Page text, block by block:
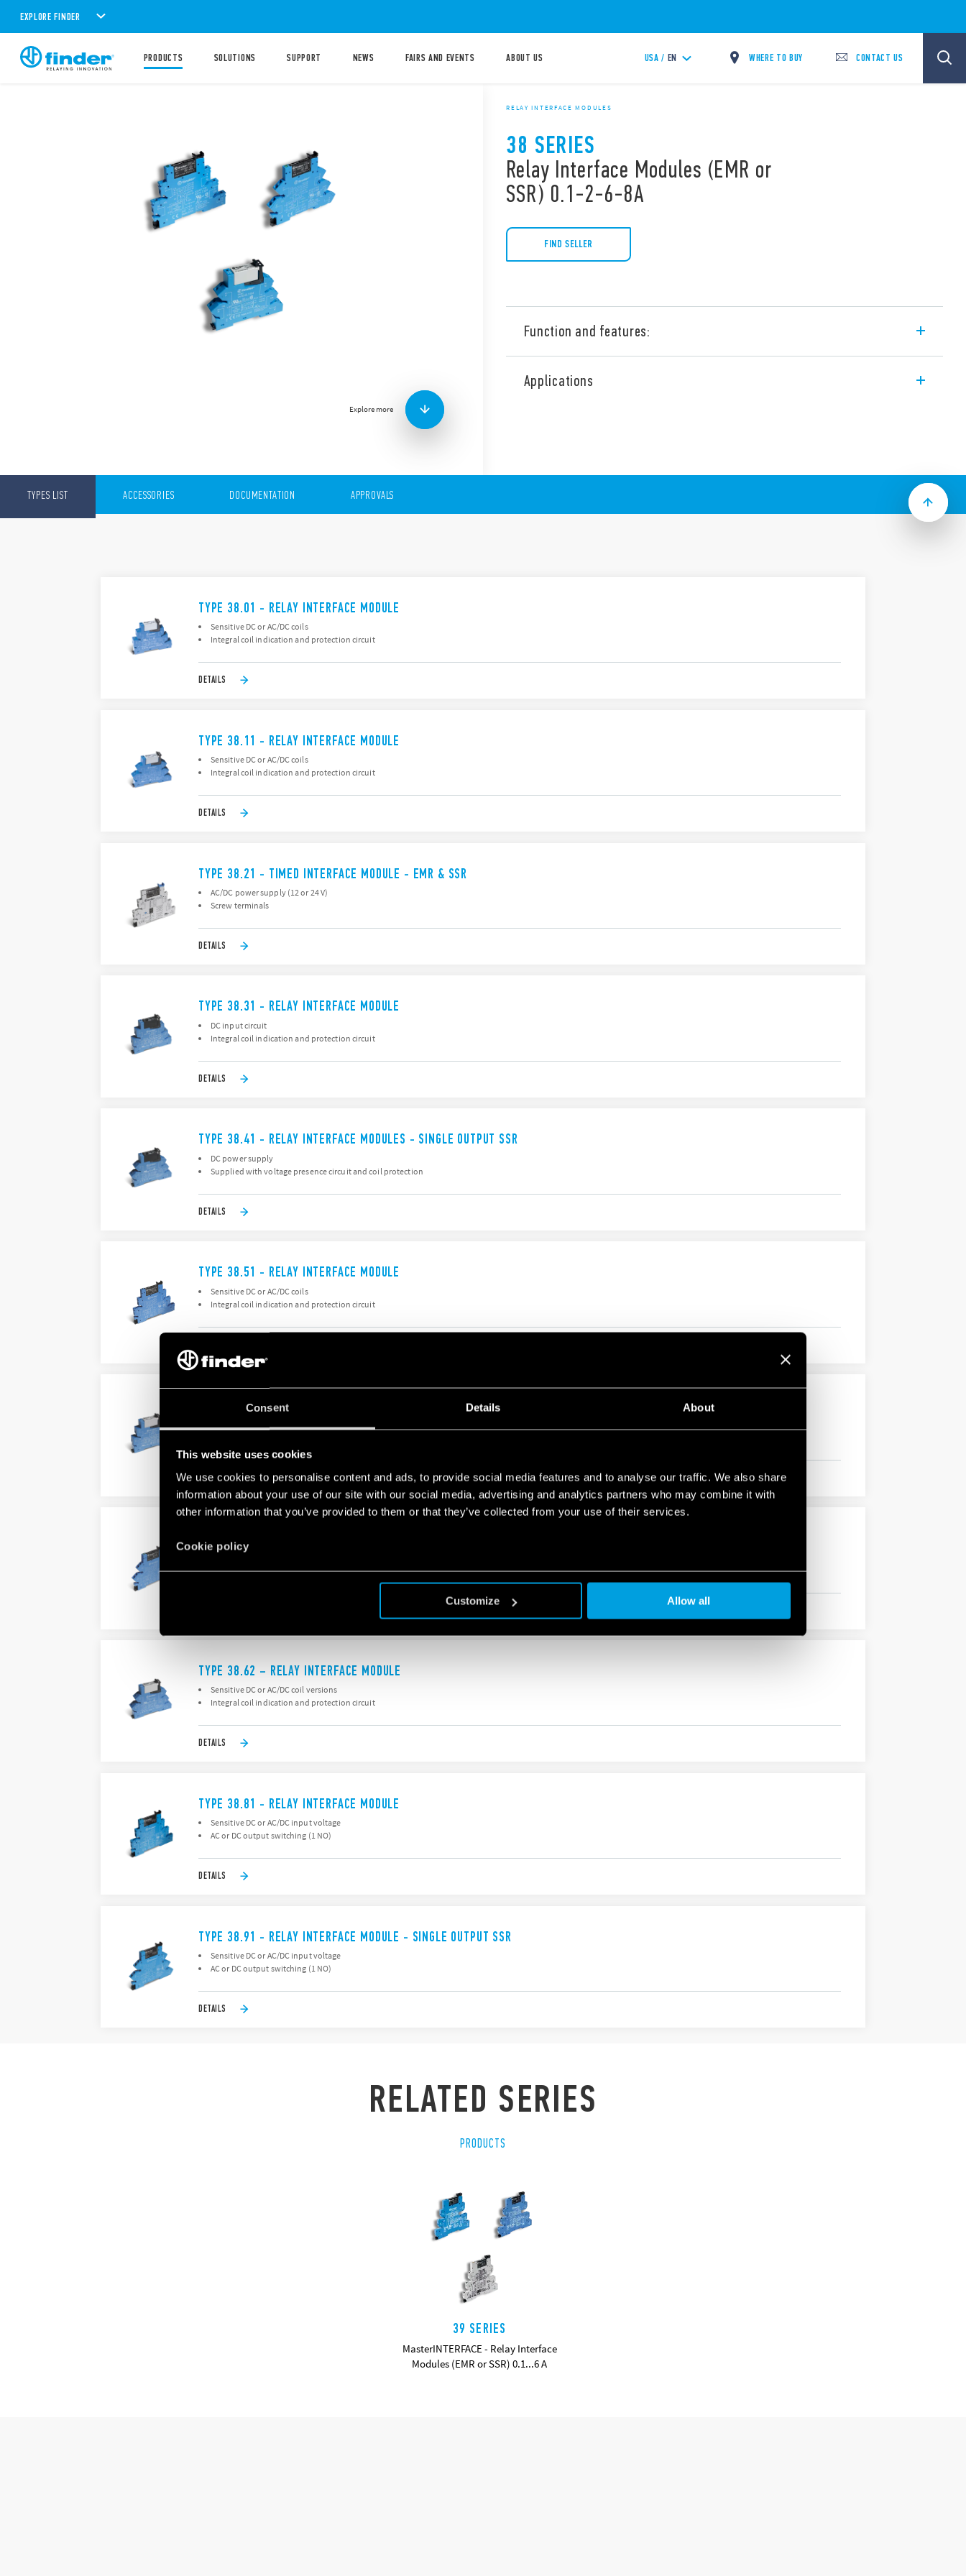
Consent Details About
This website uses cookies
We use cookies to personalise content and ads, to provide social media features and to analyse our traffic. We also share
information about your use of our site with our social media, advertising and analytics partners who may combine it with
other information that you’ve provided to them or that they’ve collected from your use of their services.
Cookie policy
Customize Allow all
EXPLORE FINDER
PRODUCTS SOLUTIONS SUPPORT NEWS FAIRS AND EVENTS ABOUT US USA / EN WHERE TO BUY CONTACT US
Explore more
RELAY INTERFACE MODULES
38 SERIES
Relay Interface Modules (EMR or
SSR) 0.1-2-6-8A
FIND SELLER
Function and features:
which include the following features (according to Type):
Applications
TYPES LIST ACCESSORIES DOCUMENTATION APPROVALS
TYPE 38.01 - RELAY INTERFACE MODULE
Sensitive DC or AC/DC coils
Integral coil indication and protection circuit
DETAILS
TYPE 38.11 - RELAY INTERFACE MODULE
Sensitive DC or AC/DC coils
Integral coil indication and protection circuit
DETAILS
TYPE 38.21 - TIMED INTERFACE MODULE - EMR & SSR
AC/DC power supply (12 or 24 V)
Screw terminals
DETAILS
TYPE 38.31 - RELAY INTERFACE MODULE
DC input circuit
Integral coil indication and protection circuit
DETAILS
TYPE 38.41 - RELAY INTERFACE MODULES - SINGLE OUTPUT SSR
DC power supply
Supplied with voltage presence circuit and coil protection
DETAILS
TYPE 38.51 - RELAY INTERFACE MODULE
Sensitive DC or AC/DC coils
Integral coil indication and protection circuit
TYPE 38.52 - RELAY INTERFACE MODULE
DETAILS
TYPE 38.61 - RELAY INTERFACE MODULE
Integral coil indication and protection circuit
TYPE 38.62 – RELAY INTERFACE MODULE
Sensitive DC or AC/DC coil versions
Integral coil indication and protection circuit
DETAILS
TYPE 38.81 - RELAY INTERFACE MODULE
Sensitive DC or AC/DC input voltage
AC or DC output switching (1 NO)
DETAILS
TYPE 38.91 - RELAY INTERFACE MODULE - SINGLE OUTPUT SSR
Sensitive DC or AC/DC input voltage
AC or DC output switching (1 NO)
DETAILS
RELATED SERIES
PRODUCTS
39 SERIES
MasterINTERFACE - Relay Interface
Modules (EMR or SSR) 0.1...6 A